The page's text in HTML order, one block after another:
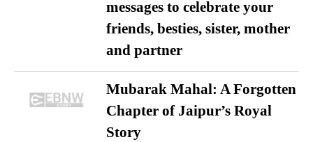
messages to celebrate your
friends, besties, sister, mother
and partner
Mubarak Mahal: A Forgotten
Chapter of Jaipur’s Royal
Story